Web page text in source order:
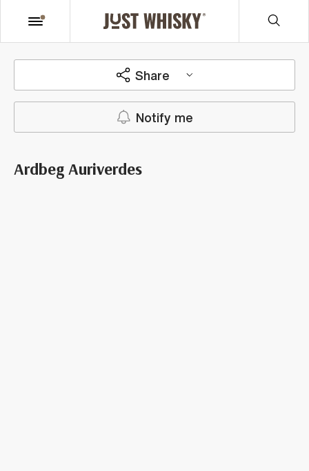
Share
Notify me
Ardbeg Auriverdes